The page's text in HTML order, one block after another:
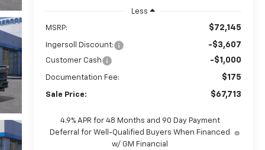
Less
MSRP: $72,145
Ingersoll Discount: -$3,607
Customer Cash -$1,000
Documentation Fee: $175
Sale Price: $67,713
4.9% APR for 48 Months and 90 Day Payment
Deferral for Well-Qualified Buyers When Financed
w/ GM Financial